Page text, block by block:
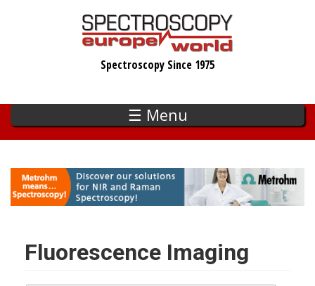
Spectroscopy Since 1975
☰ Menu
Fluorescence Imaging